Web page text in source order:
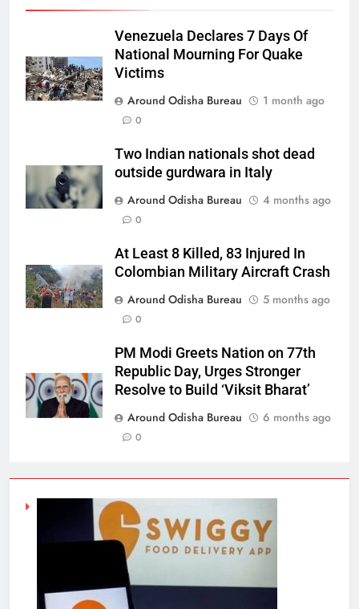
Venezuela Declares 7 Days Of
National Mourning For Quake
Victims
Around Odisha Bureau
1 month ago
0
Two Indian nationals shot dead
outside gurdwara in Italy
Around Odisha Bureau
4 months ago
0
At Least 8 Killed, 83 Injured In
Colombian Military Aircraft Crash
Around Odisha Bureau
5 months ago
0
PM Modi Greets Nation on 77th
Republic Day, Urges Stronger
Resolve to Build ‘Viksit Bharat’
Around Odisha Bureau
6 months ago
0